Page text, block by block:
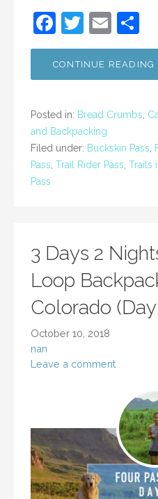
F
a
c
b
o
o
T
w
itt
E
m
ai
h
CONTINUE READING
Posted in: Bread Crumbs
and Backpacking
Filed under: Buckskin Pass
Pass Trail Rider Pass Trails
Pass
3 Days 2
Loop
Colorado (Day
October 10, 2018
nan
Leave a comment